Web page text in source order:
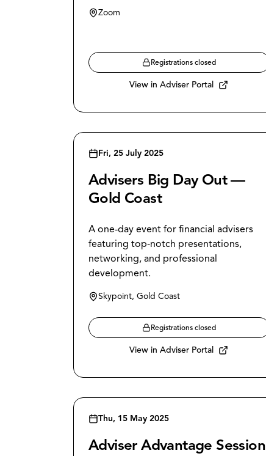
Zoom
Registrations closed
View in Adviser Portal
Fri, 25 July 2025
Advisers Big Day Out —
Gold Coast
A one-day event for financial advisers
featuring top-notch presentations,
networking, and professional
development.
Skypoint, Gold Coast
Registrations closed
View in Adviser Portal
Thu, 15 May 2025
Adviser Advantage Session